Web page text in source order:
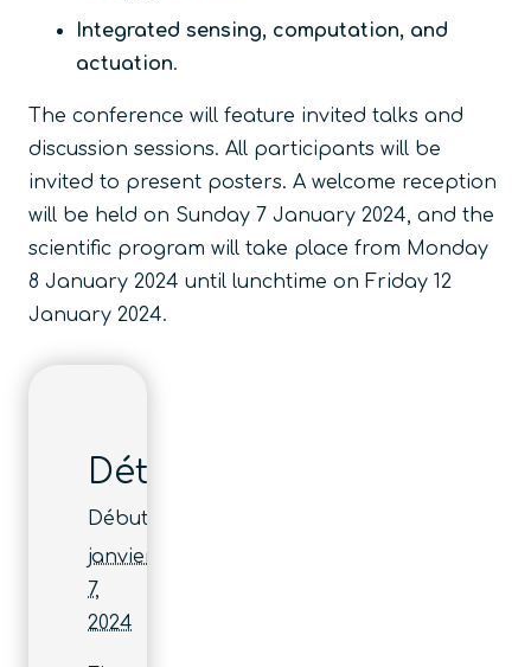
Integrated sensing, computation, and
actuation.
The conference will feature invited talks and
discussion sessions. All participants will be
invited to present posters. A welcome reception
will be held on Sunday 7 January 2024, and the
scientific program will take place from Monday
8 January 2024 until lunchtime on Friday 12
January 2024.
Détails
Début :
janvier
7,
2024